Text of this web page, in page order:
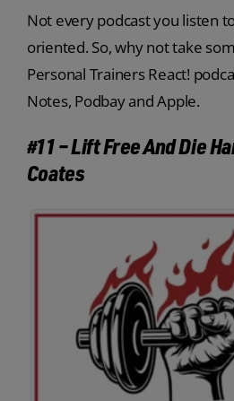
Not every podcast you listen
oriented. So, why not take
Personal Trainers React!
Notes, Podbay and Apple.
#11 – Lift Free And Die
Coates